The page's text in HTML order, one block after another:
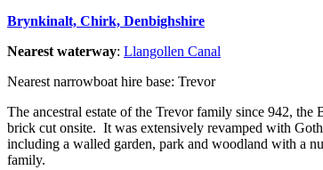
Brynkinalt, Chirk, Denbighshire
Nearest waterway: Llangollen Canal
Nearest narrowboat hire base: Trevor
The ancestral estate of the Trevor family since 942,
brick cut onsite. It was extensively revamped with
including a walled garden, park and woodland with a
family.